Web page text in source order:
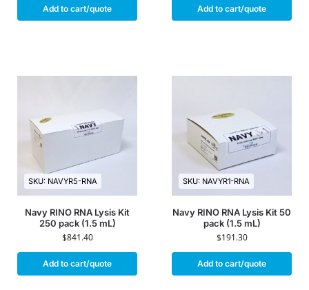
Add to cart/quote Add to cart/quote
SKU: NAVYR5-RNA
Navy RINO RNA Lysis Kit
250 pack (1.5 mL)
$841.40
Add to cart/quote
SKU: NAVYR1-RNA
Navy RINO RNA Lysis Kit 50
pack (1.5 mL)
$191.30
Add to cart/quote